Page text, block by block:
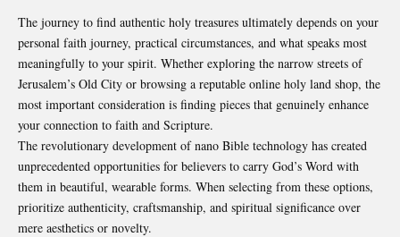
The journey to find authentic holy treasures ultimately depends on your
personal faith journey, practical circumstances, and what speaks most
meaningfully to your spirit. Whether exploring the narrow streets of
Jerusalem’s Old City or browsing a reputable online holy land shop, the
most important consideration is finding pieces that genuinely enhance
your connection to faith and Scripture.
The revolutionary development of nano Bible technology has created
unprecedented opportunities for believers to carry God’s Word with
them in beautiful, wearable forms. When selecting from these options,
prioritize authenticity, craftsmanship, and spiritual significance over
mere aesthetics or novelty.